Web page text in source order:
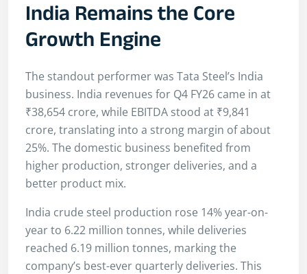
India Remains the Core
Growth Engine
The standout performer was Tata Steel’s India
business. India revenues for Q4 FY26 came in at
₹38,654 crore, while EBITDA stood at ₹9,841
crore, translating into a strong margin of about
25%. The domestic business benefited from
higher production, stronger deliveries, and a
better product mix.
India crude steel production rose 14% year-on-
year to 6.22 million tonnes, while deliveries
reached 6.19 million tonnes, marking the
company’s best-ever quarterly deliveries. This